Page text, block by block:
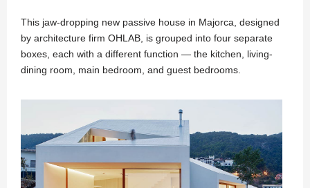
This jaw-dropping new passive house in Majorca, designed
by architecture firm OHLAB, is grouped into four separate
boxes, each with a different function — the kitchen, living-
dining room, main bedroom, and guest bedrooms.